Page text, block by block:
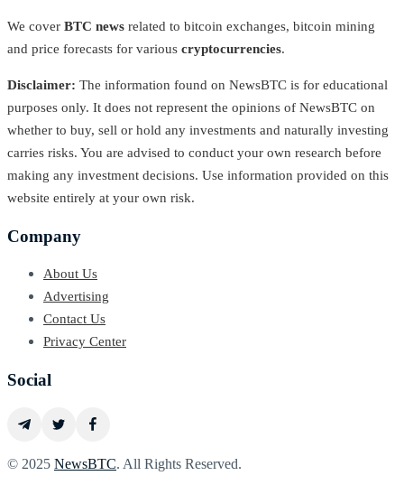
We cover BTC news related to bitcoin exchanges, bitcoin mining
and price forecasts for various cryptocurrencies.
Disclaimer: The information found on NewsBTC is for educational
purposes only. It does not represent the opinions of NewsBTC on
whether to buy, sell or hold any investments and naturally investing
carries risks. You are advised to conduct your own research before
making any investment decisions. Use information provided on this
website entirely at your own risk.
Company
About Us
Advertising
Contact Us
Privacy Center
Social
© 2025 NewsBTC. All Rights Reserved.